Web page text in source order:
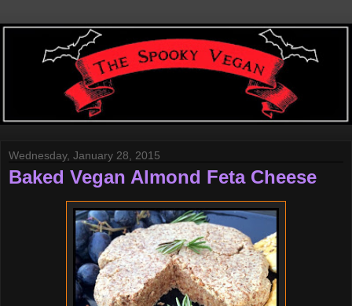
Wednesday, January 28, 2015
Baked Vegan Almond Feta Cheese